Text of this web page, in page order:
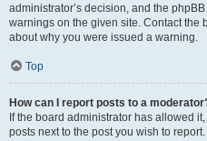
administrator’s decision, and the
warnings on the given site. Contact the
about why you were issued a warning.
Top
How can I report posts to a
If the board administrator has allowed
posts next to the post you wish to